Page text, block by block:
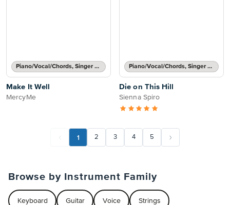
Piano/Vocal/Chords, Singer Pro
Make It Well
MercyMe
Piano/Vocal/Chords, Singer Pro
Die on This Hill
Sienna Spiro
1 2 3 4 5
Browse by Instrument Family
Keyboard Guitar Voice Strings